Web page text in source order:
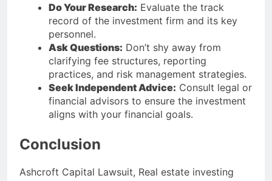
Do Your Research: Evaluate the track
record of the investment firm and its key
personnel.
Ask Questions: Don’t shy away from
clarifying fee structures, reporting
practices, and risk management strategies.
Seek Independent Advice: Consult legal or
financial advisors to ensure the investment
aligns with your financial goals.
Conclusion
Ashcroft Capital Lawsuit, Real estate investing